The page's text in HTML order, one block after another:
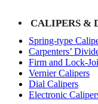
CALIPERS &
Spring-type
Carpenters’
Firm and Lock-
Vernier Calipers
Dial Calipers
Electronic